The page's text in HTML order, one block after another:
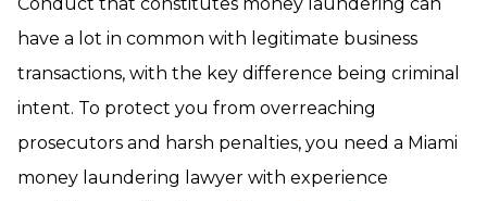
have a lot in common with legitimate business
transactions, with the key difference being criminal
intent. To protect you from overreaching
prosecutors and harsh penalties, you need a Miami
money laundering lawyer with experience